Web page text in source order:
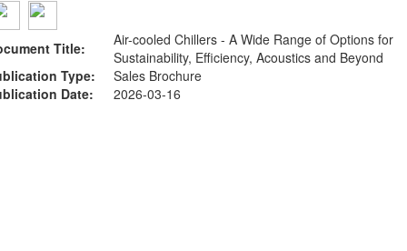
Title:
Air-cooled Chillers - A Wide Range of Options for
Sustainability, Efficiency, Acoustics and Beyond
Type:
Sales Brochure
Date:
2026-03-16